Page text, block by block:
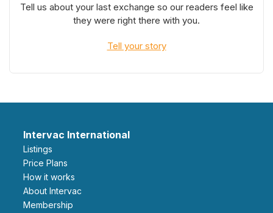
Tell us about your last exchange so our readers feel like
they were right there with you.
Tell your story
Intervac International
Listings
Price Plans
How it works
About Intervac
Membership